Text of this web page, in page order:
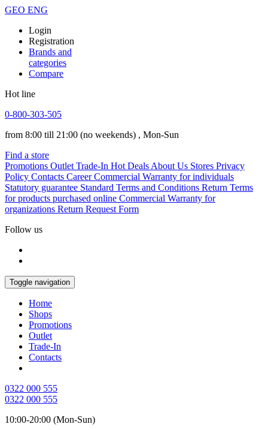
GEO ENG
Login
Registration
Brands and
categories
Compare
Hot line
0-800-303-505
from 8:00 till 21:00 (no weekends) , Mon-Sun
Find a store
Promotions Outlet Trade-In Hot Deals About Us Stores Privacy
Policy Contacts Career Commercial Warranty for individuals
Statutory guarantee Standard Terms and Conditions Return Terms
for products purchased online Commercial Warranty for
organizations Return Request Form
Follow us
Toggle navigation
Home
Shops
Promotions
Outlet
Trade-In
Contacts
0322 000 555
0322 000 555
10:00-20:00 (Mon-Sun)